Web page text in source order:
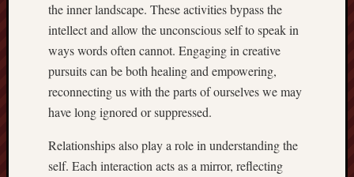
the inner landscape. These activities bypass the
intellect and allow the unconscious self to speak in
ways words often cannot. Engaging in creative
pursuits can be both healing and empowering,
reconnecting us with the parts of ourselves we may
have long ignored or suppressed.
Relationships also play a role in understanding the
self. Each interaction acts as a mirror, reflecting